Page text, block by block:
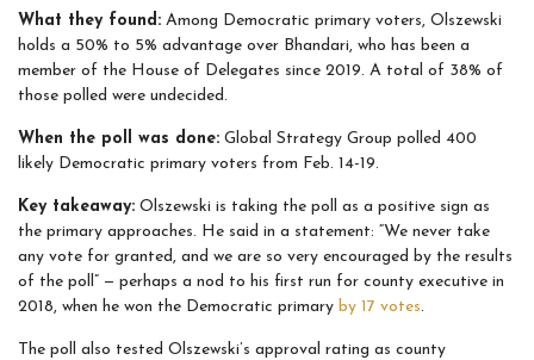
What they found: Among Democratic primary voters, Olszewski
holds a 50% to 5% advantage over Bhandari, who has been a
member of the House of Delegates since 2019. A total of 38% of
those polled were undecided.
When the poll was done: Global Strategy Group polled 400
likely Democratic primary voters from Feb. 14-19.
Key takeaway: Olszewski is taking the poll as a positive sign as
the primary approaches. He said in a statement: “We never take
any vote for granted, and we are so very encouraged by the results
of the poll” — perhaps a nod to his first run for county executive in
2018, when he won the Democratic primary by 17 votes.
The poll also tested Olszewski’s approval rating as county